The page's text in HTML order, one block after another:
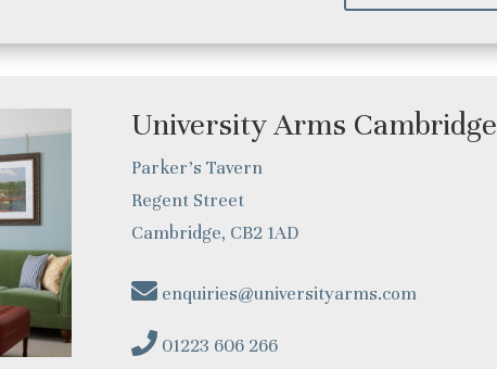
University Arms Cambridge
Parker’s Tavern
Regent Street
Cambridge, CB2 1AD
enquiries@universityarms.com
01223 606 266